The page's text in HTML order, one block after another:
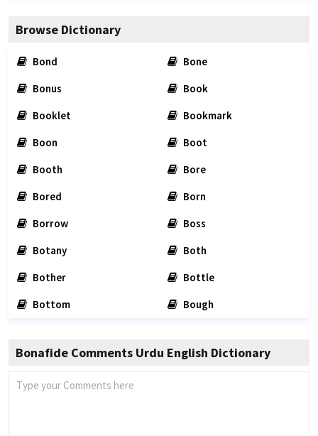
Browse Dictionary
Bond
Bone
Bonus
Book
Booklet
Bookmark
Boon
Boot
Booth
Bore
Bored
Born
Borrow
Boss
Botany
Both
Bother
Bottle
Bottom
Bough
Bonafide Comments Urdu English Dictionary